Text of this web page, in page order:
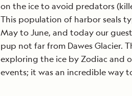
on the ice to avoid predators
This population of harbor seals
May to June, and today our
pup not far from Dawes Glacier.
exploring the ice by Zodiac and
events; it was an incredible way